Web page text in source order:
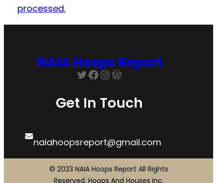
processed.
NAIA Hoops Report
Twitter
Facebook
Instagram
WordPress
Get In Touch
naiahoopsreport@gmail.com
© 2023 NAIA Hoops Report All Rights
Reserved. Hoops And Houses Inc.